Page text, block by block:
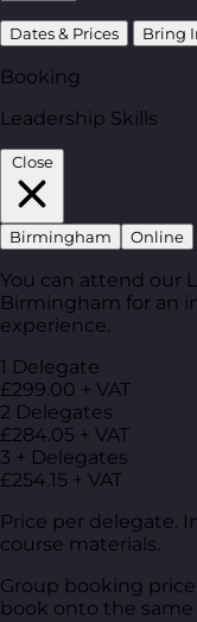
Dates & Prices Bring
Booking
Leadership Skills
Close
Birmingham Online
You can attend our
Birmingham for an
experience.
1 Delegate
£299.00 + VAT
2 Delegates
£284.05 + VAT
3 + Delegates
£254.15 + VAT
Price per delegate.
course materials.
Group booking
book onto the same